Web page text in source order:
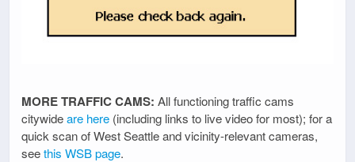
MORE TRAFFIC CAMS: All functioning traffic cams
citywideare here (including links to live video for most); for a
quick scan of West Seattle and vicinity-relevant cameras,
seethis WSB page.